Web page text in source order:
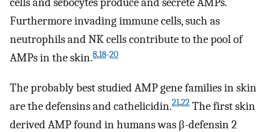
Furthermore invading immune cells, such as
neutrophils and NK cells contribute to the pool of
AMPs in the skin.8,18-20
The probably best studied AMP gene families in skin
are the defensins and cathelicidin.21,22 The first skin
derived AMP found in humans was β-defensin 2